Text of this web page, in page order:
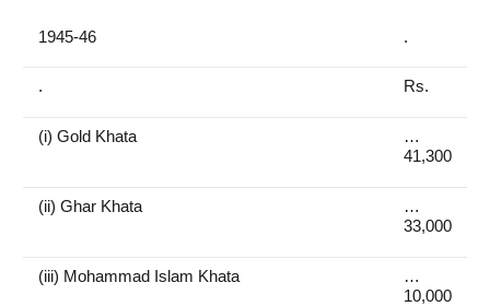
1945-46 .
. Rs.
(i) Gold Khata
…
41,300
(ii) Ghar Khata
…
33,000
(iii) Mohammad Islam Khata
…
10,000